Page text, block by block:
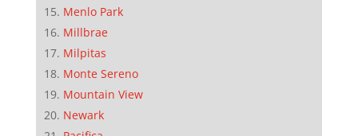
Menlo Park
Millbrae
Milpitas
Monte Sereno
Mountain View
Newark